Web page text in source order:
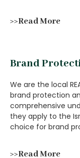
>>Read More
Brand
We are the local
brand protection
comprehensive
they apply to the
choice for brand
>>Read More